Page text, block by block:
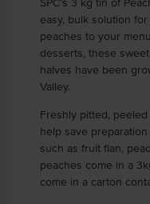
SPC’s 3 kg tin of
easy, bulk solution
peaches to your
desserts, these
halves have been
Valley.
Freshly pitted,
help save
such as fruit flan,
peaches come in a
come in a carton